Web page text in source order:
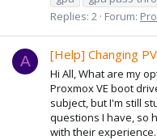
Replies: 2 Forum:
A [Help] Changing
Hi All, What are my
Proxmox VE boot
subject, but I'm still
questions I have, so
with their